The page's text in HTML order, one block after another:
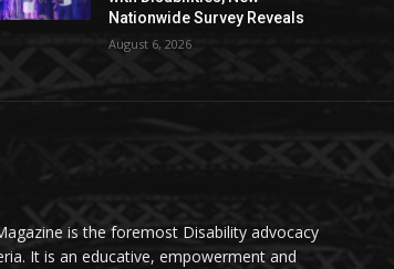
Nationwide Survey Reveals
August 6, 2026
is the foremost Disability advocacy
It is an educative, empowerment and